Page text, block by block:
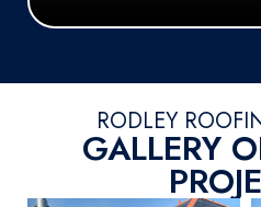
RODLEY
GALLERY